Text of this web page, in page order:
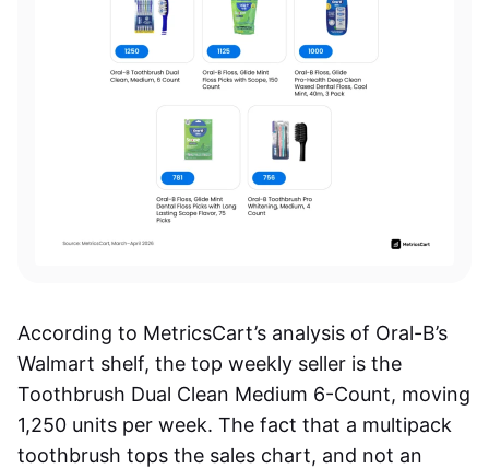
According to MetricsCart’s analysis of Oral-B’s
Walmart shelf, the top weekly seller is the
Toothbrush Dual Clean Medium 6-Count, moving
1,250 units per week. The fact that a multipack
toothbrush tops the sales chart, and not an